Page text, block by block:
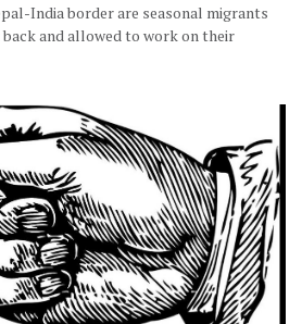
India border are seasonal migrants
and allowed to work on their